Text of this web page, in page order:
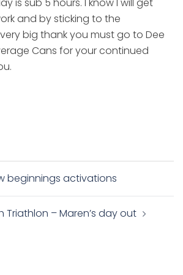
and by sticking to the
very big thank you must go to Dee
Cans for your continued
beginnings activations
Triathlon – Maren’s day out